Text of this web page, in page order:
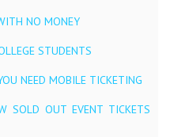
NO MONEY
STUDENTS
NEED MOBILE TICKETING
SOLD OUT EVENT TICKETS